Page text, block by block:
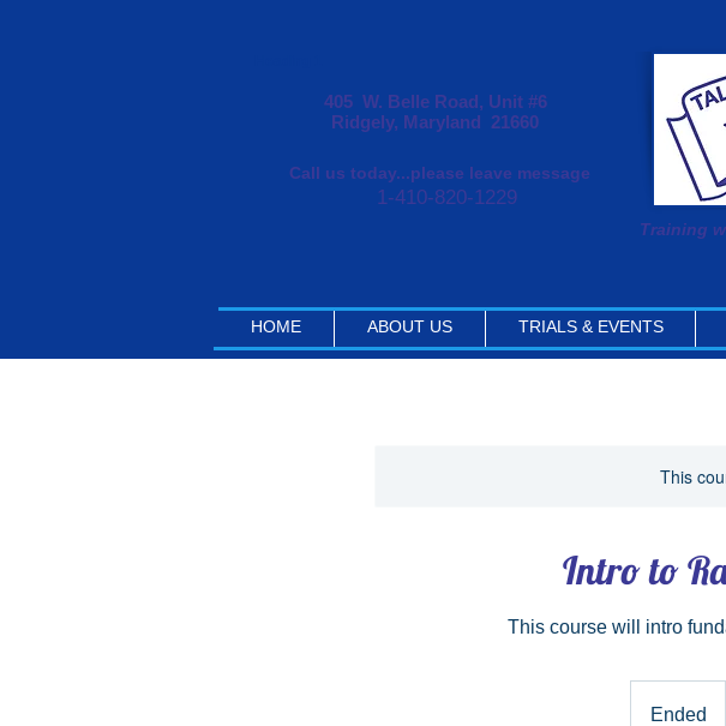
405 W. Belle Road, Unit #6
Ridgely, Maryland 21660
Call us today...please leave message
1-410-820-1229
Training
HOME ABOUT US TRIALS & EVENTS
This
Intro to
This course will intro
Ended